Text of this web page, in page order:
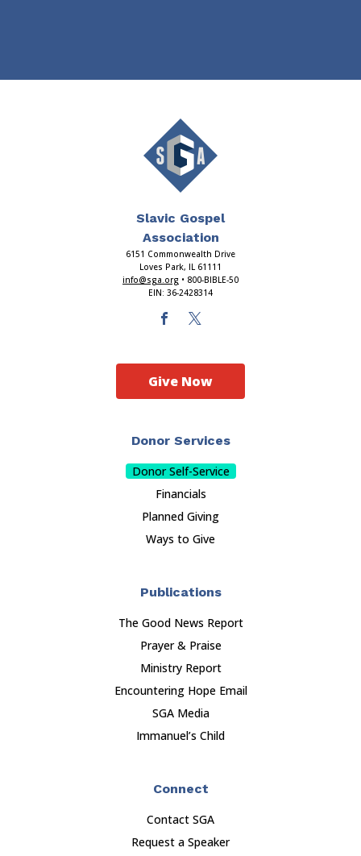
Slavic Gospel
Association
6151 Commonwealth Drive
Loves Park, IL 61111
info@sga.org • 800-BIBLE-50
EIN: 36-2428314
Donor Services
Donor Self-Service
Financials
Planned Giving
Ways to Give
Publications
The Good News Report
Prayer & Praise
Ministry Report
Encountering Hope Email
SGA Media
Immanuel’s Child
Connect
Contact SGA
Request a Speaker
Give Now